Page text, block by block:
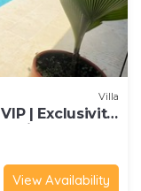
Villa
| Exclusivity,
View Availability